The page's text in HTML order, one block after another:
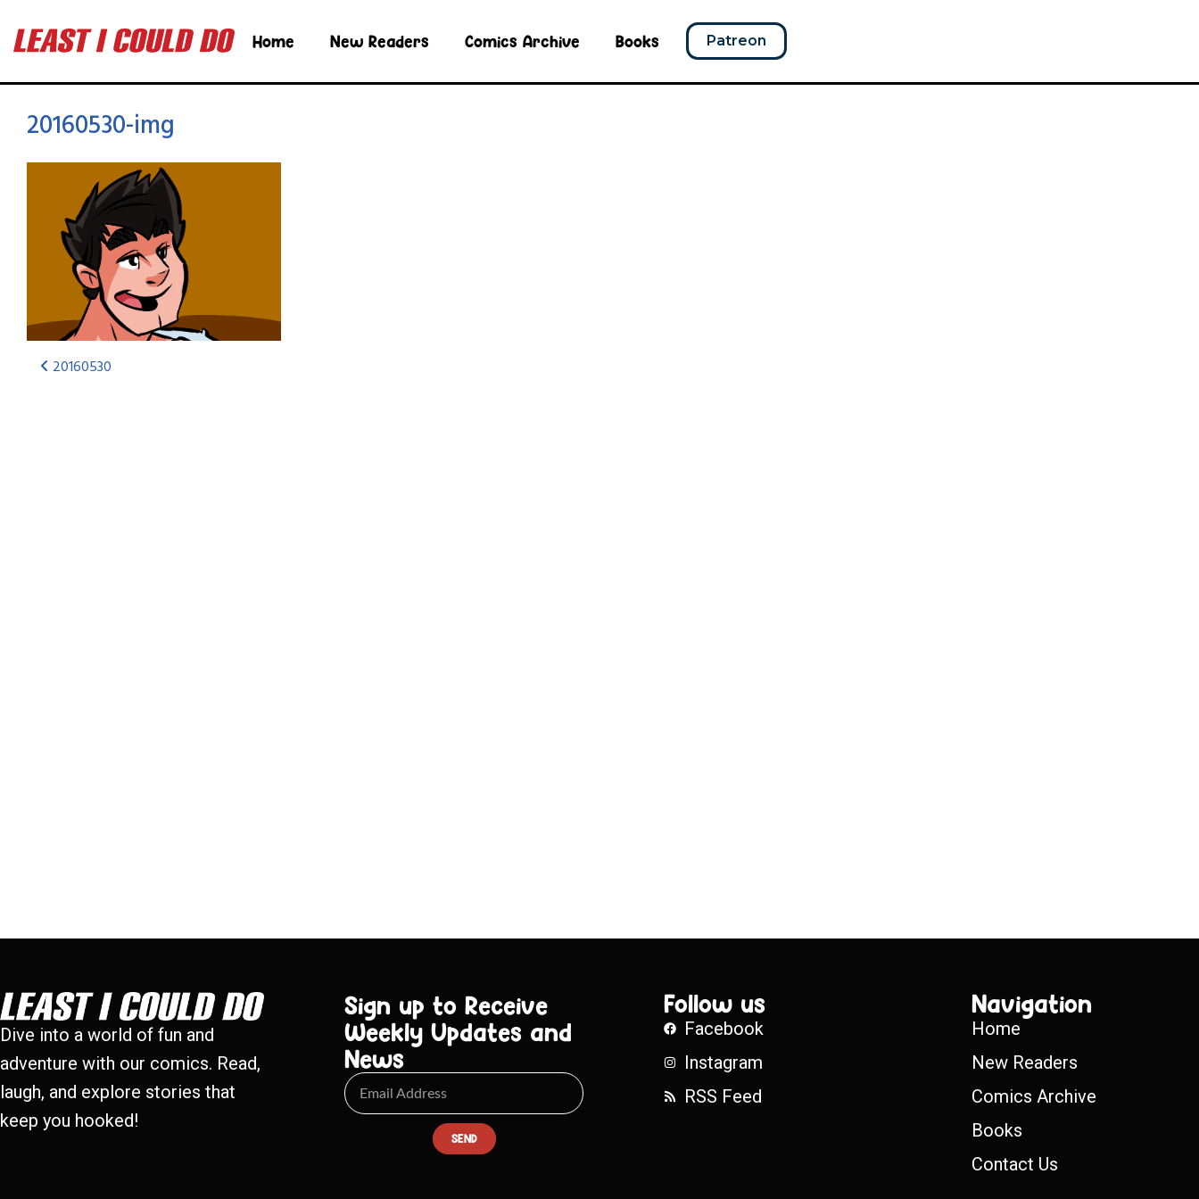
Home New Readers Comics Archive Books Patreon
20160530-img
20160530
Dive into a world of fun and
adventure with our comics. Read,
laugh, and explore stories that
keep you hooked!
Sign up to Receive
Weekly Updates and
News
SEND
Follow us
Facebook
Instagram
RSS Feed
Navigation
Home
New Readers
Comics Archive
Books
Contact Us